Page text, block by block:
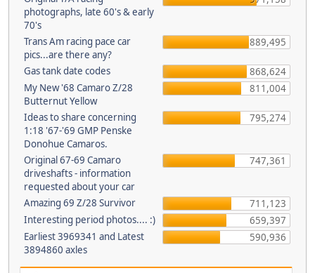
photographs, late 60's & early
70's
Trans Am racing pace car
pics...are there any?
889,495
Gas tank date codes
868,624
My New '68 Camaro Z/28
Butternut Yellow
811,004
Ideas to share concerning
1:18 '67-'69 GMP Penske
Donohue Camaros.
795,274
Original 67-69 Camaro
driveshafts - information
requested about your car
747,361
Amazing 69 Z/28 Survivor
711,123
Interesting period photos.... :)
659,397
Earliest 3969341 and Latest
3894860 axles
590,936